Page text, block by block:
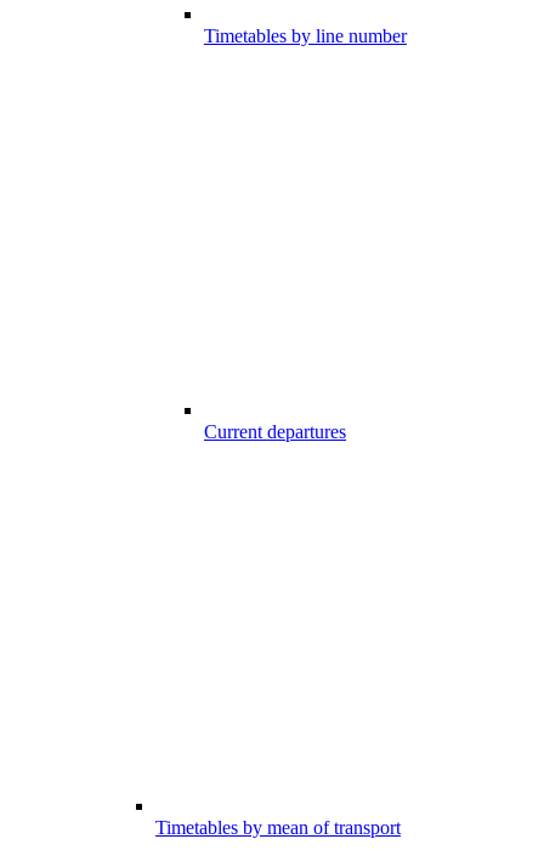
Timetables by line number
Current departures
Timetables by mean of transport